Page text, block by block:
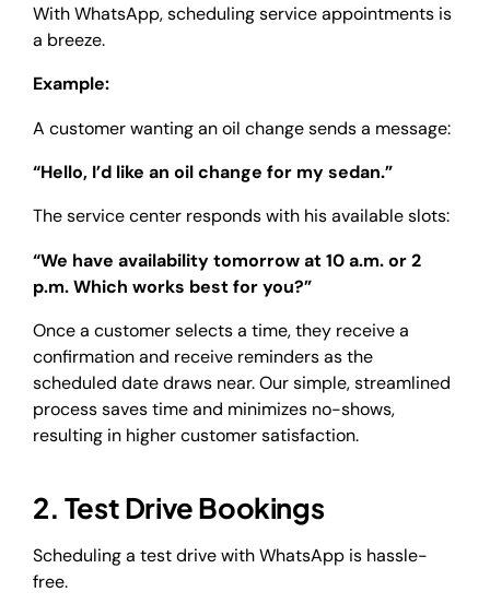
With WhatsApp, scheduling service appointments is
a breeze.
Example:
A customer wanting an oil change sends a message:
“Hello, I’d like an oil change for my sedan.”
The service center responds with his available slots:
“We have availability tomorrow at 10 a.m. or 2
p.m. Which works best for you?”
Once a customer selects a time, they receive a
confirmation and receive reminders as the
scheduled date draws near. Our simple, streamlined
process saves time and minimizes no-shows,
resulting in higher customer satisfaction.
2. Test Drive Bookings
Scheduling a test drive with WhatsApp is hassle-
free.